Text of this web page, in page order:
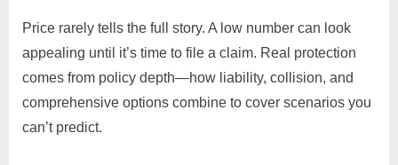
Price rarely tells the full story. A low number can look
appealing until it’s time to file a claim. Real protection
comes from policy depth—how liability, collision, and
comprehensive options combine to cover scenarios you
can’t predict.